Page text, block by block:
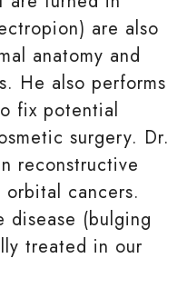
are also
anatomy and
He also performs
fix potential
surgery. Dr.
reconstructive
cancers.
disease (bulging
treated in our